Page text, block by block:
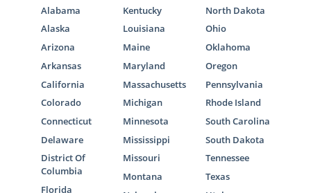
Alabama
Alaska
Arizona
Arkansas
California
Colorado
Connecticut
Delaware
District Of
Columbia
Florida
Kentucky
Louisiana
Maine
Maryland
Massachusetts
Michigan
Minnesota
Mississippi
Missouri
Montana
North Dakota
Ohio
Oklahoma
Oregon
Pennsylvania
Rhode Island
South Carolina
South Dakota
Tennessee
Texas